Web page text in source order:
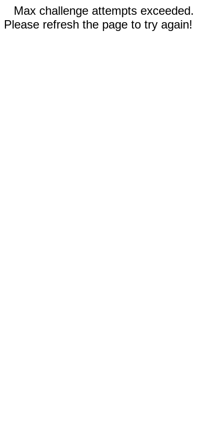
Max challenge attempts exceeded.
Please refresh the page to try again!